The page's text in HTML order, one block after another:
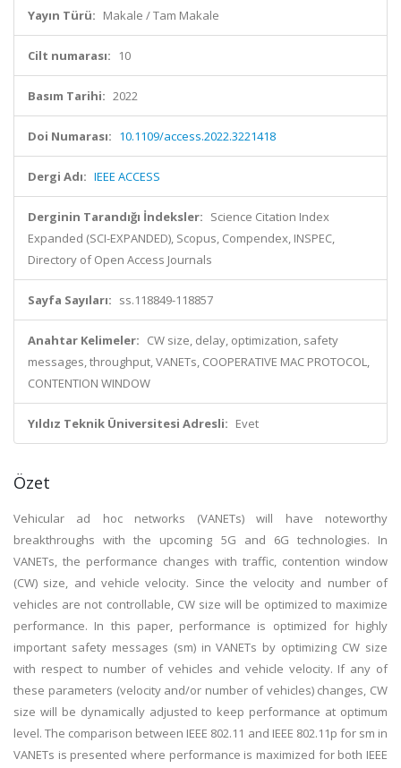
Yayın Türü: Makale / Tam Makale
Cilt numarası: 10
Basım Tarihi: 2022
Doi Numarası: 10.1109/access.2022.3221418
Dergi Adı: IEEE ACCESS
Derginin Tarandığı İndeksler: Science Citation Index
Expanded (SCI-EXPANDED), Scopus, Compendex, INSPEC,
Directory of Open Access Journals
Sayfa Sayıları: ss.118849-118857
Anahtar Kelimeler: CW size, delay, optimization, safety
messages, throughput, VANETs, COOPERATIVE MAC PROTOCOL,
CONTENTION WINDOW
Yıldız Teknik Üniversitesi Adresli: Evet
Özet
Vehicular ad hoc networks (VANETs) will have noteworthy
breakthroughs with the upcoming 5G and 6G technologies. In
VANETs, the performance changes with traffic, contention window
(CW) size, and vehicle velocity. Since the velocity and number of
vehicles are not controllable, CW size will be optimized to maximize
performance. In this paper, performance is optimized for highly
important safety messages (sm) in VANETs by optimizing CW size
with respect to number of vehicles and vehicle velocity. If any of
these parameters (velocity and/or number of vehicles) changes, CW
size will be dynamically adjusted to keep performance at optimum
level. The comparison between IEEE 802.11 and IEEE 802.11p for sm in
VANETs is presented where performance is maximized for both IEEE